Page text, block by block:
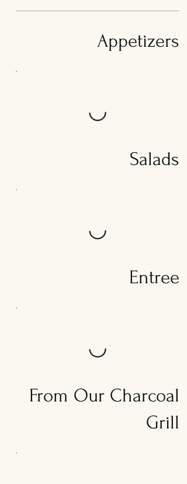
Appetizers
Salads
Entree
From Our Charcoal
Grill